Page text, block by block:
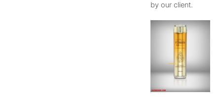
by our client.